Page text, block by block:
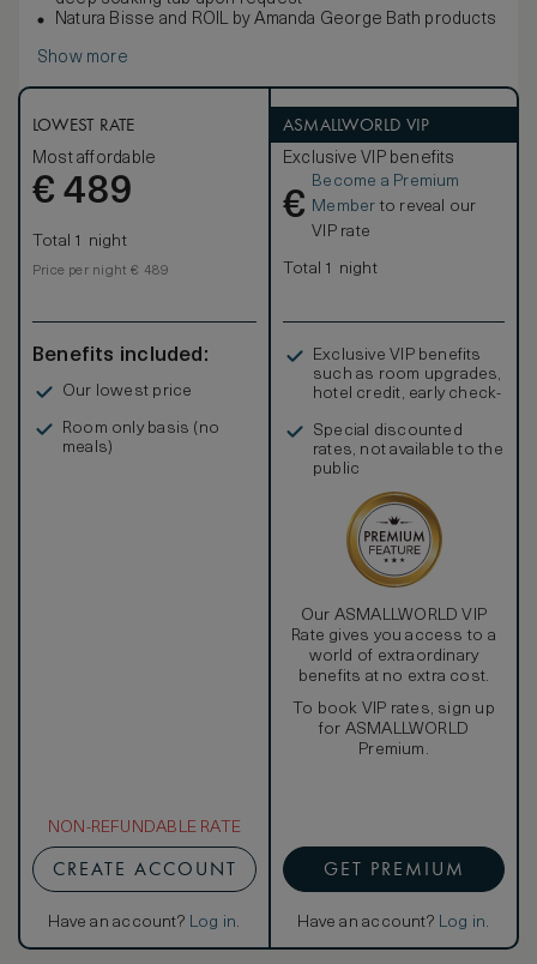
Natura Bisse and ROIL by Amanda George Bath products
Show more
LOWEST RATE
Most affordable
€ 489
Total 1 night
Price per night € 489
Benefits included:
Our lowest price
Room only basis (no
meals)
NON-REFUNDABLE RATE
CREATE ACCOUNT
Have an account? Log in.
ASMALLWORLD VIP
Exclusive VIP benefits
€
Become a Premium
Member to reveal our
VIP rate
Total 1 night
Exclusive VIP benefits
such as room upgrades,
hotel credit, early check-
Special discounted
rates, not available to the
public
Our ASMALLWORLD VIP
Rate gives you access to a
world of extraordinary
benefits at no extra cost.
To book VIP rates, sign up
for ASMALLWORLD
Premium.
GET PREMIUM
Have an account? Log in.